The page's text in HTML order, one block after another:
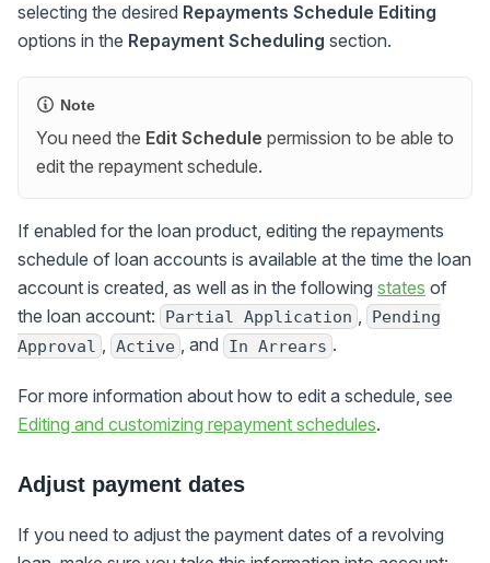
selecting the desired Repayments Schedule Editing
options in the Repayment Scheduling section.
Note
You need the Edit Schedule permission to be able to
edit the repayment schedule.
If enabled for the loan product, editing the repayments
schedule of loan accounts is available at the time the loan
account is created, as well as in the following states of
the loan account:
Partial Application
Pending
Approval , Active , and In Arrears .
For more information about how to edit a schedule, see
Editing and customizing repayment schedules.
Adjust payment dates
If you need to adjust the payment dates of a revolving